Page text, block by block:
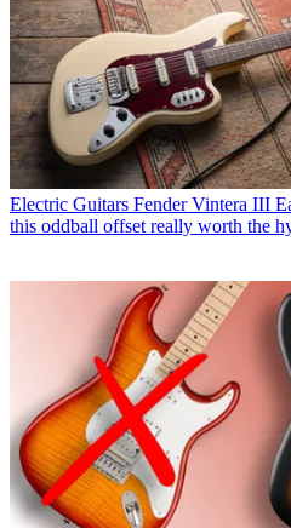
Electric Guitars Fender Vintera III
this oddball offset really worth the